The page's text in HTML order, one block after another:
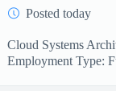
Posted today
Cloud Systems
Employment Type: